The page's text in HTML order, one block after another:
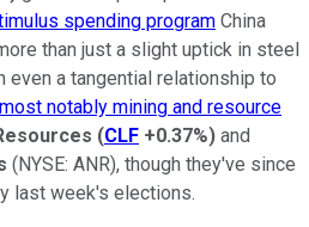
spending program China
than just a slight uptick in steel
even a tangential relationship to
most notably mining and resource
(CLF +0.37%) and
(NYSE: ANR), though they've since
last week's elections.